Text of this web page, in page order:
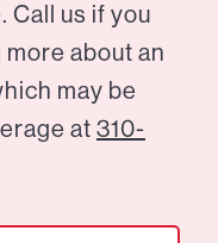
Call us if you
about an
may be
at 310-